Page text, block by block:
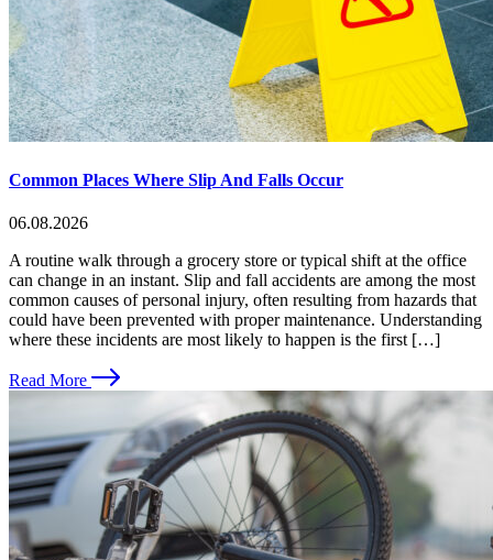
Common Places Where Slip And Falls Occur
06.08.2026
A routine walk through a grocery store or typical shift at the office
can change in an instant. Slip and fall accidents are among the most
common causes of personal injury, often resulting from hazards that
could have been prevented with proper maintenance. Understanding
where these incidents are most likely to happen is the first […]
Read More